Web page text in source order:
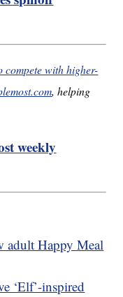
compete with higher-
, helping
weekly
adult Happy Meal
‘Elf’-inspired